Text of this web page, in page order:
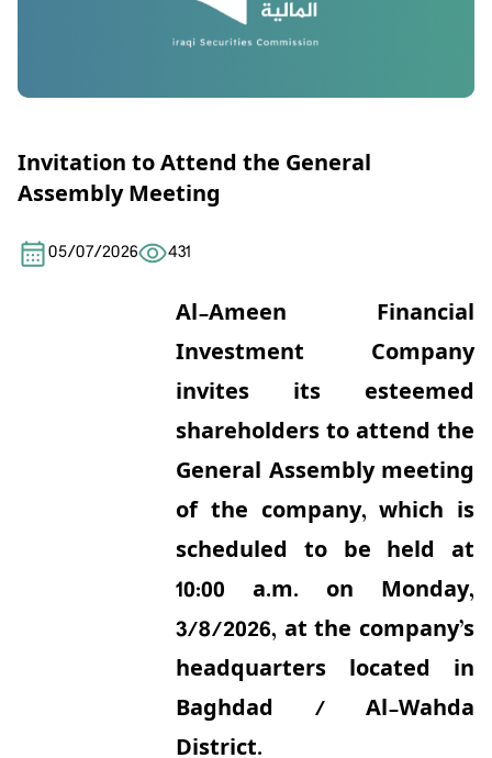
Invitation to Attend the General
Assembly Meeting
05/07/2026 431
Al-Ameen Financial
Investment Company
invites its esteemed
shareholders to attend the
General Assembly meeting
of the company, which is
scheduled to be held at
10:00 a.m. on Monday,
3/8/2026, at the company’s
headquarters located in
Baghdad / Al-Wahda
District.